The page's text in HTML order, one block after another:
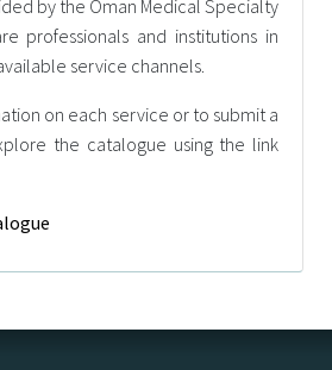
by the Oman Medical Specialty
professionals and institutions in
service channels.
on each service or to submit a
the catalogue using the link